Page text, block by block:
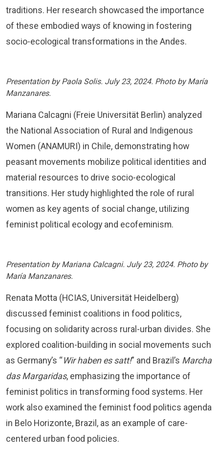
traditions. Her research showcased the importance
of these embodied ways of knowing in fostering
socio-ecological transformations in the Andes.
Presentation by Paola Solis. July 23, 2024. Photo by María
Manzanares.
Mariana Calcagni (Freie Universität Berlin) analyzed
the National Association of Rural and Indigenous
Women (ANAMURI) in Chile, demonstrating how
peasant movements mobilize political identities and
material resources to drive socio-ecological
transitions. Her study highlighted the role of rural
women as key agents of social change, utilizing
feminist political ecology and ecofeminism.
Presentation by Mariana Calcagni. July 23, 2024. Photo by
María Manzanares.
Renata Motta (HCIAS, Universität Heidelberg)
discussed feminist coalitions in food politics,
focusing on solidarity across rural-urban divides. She
explored coalition-building in social movements such
as Germany’s “Wir haben es satt!” and Brazil’s Marcha
das Margaridas, emphasizing the importance of
feminist politics in transforming food systems. Her
work also examined the feminist food politics agenda
in Belo Horizonte, Brazil, as an example of care-
centered urban food policies.